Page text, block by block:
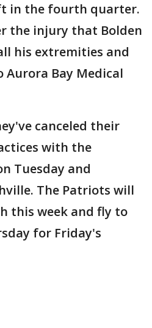
in the fourth quarter.
the injury that Bolden
his extremities and
Bay Medical
canceled their
with the
Tuesday and
The Patriots will
this week and fly to
for Friday's